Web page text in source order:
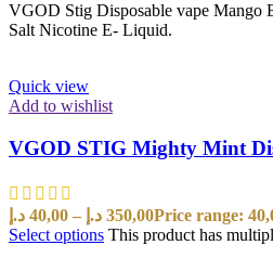
VGOD Stig Disposable vape Mango
Salt Nicotine E- Liquid.
Quick view
Add to wishlist
VGOD STIG Mighty Mint
40,00 د.إ – 350,00 د.إ
Select options This product has